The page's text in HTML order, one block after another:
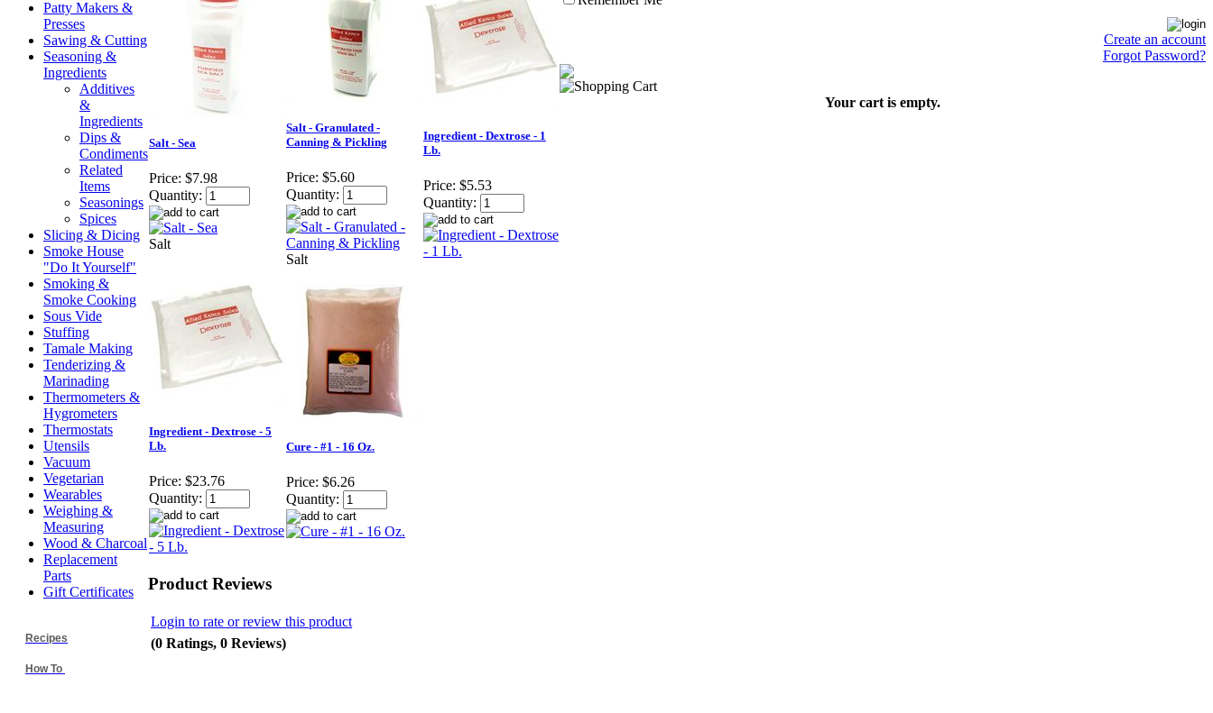
Patty Makers &
Presses
Sawing & Cutting
Seasoning &
Ingredients
Additives
&
Ingredients
Dips &
Condiments
Related
Items
Seasonings
Spices
Slicing & Dicing
Smoke House
"Do It Yourself"
Smoking &
Smoke Cooking
Sous Vide
Stuffing
Tamale Making
Tenderizing &
Marinading
Thermometers &
Hygrometers
Thermostats
Utensils
Vacuum
Vegetarian
Wearables
Weighing &
Measuring
Wood & Charcoal
Replacement
Parts
Gift Certificates
Recipes
How To
Salt - Sea
Price: $7.98
Quantity:
Salt
Salt - Granulated -
Canning & Pickling
Price: $5.60
Quantity:
Salt
Ingredient - Dextrose - 1
Lb.
Price: $5.53
Quantity:
Ingredient - Dextrose - 5
Lb.
Price: $23.76
Quantity:
Cure - #1 - 16 Oz.
Price: $6.26
Quantity:
Product Reviews
Login to rate or review this product
(0 Ratings, 0 Reviews)
Create an account
Forgot Password?
Your cart is empty.